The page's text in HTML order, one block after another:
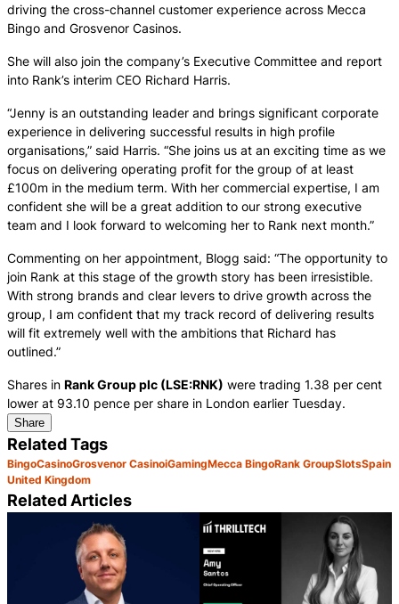
driving the cross-channel customer experience across Mecca
Bingo and Grosvenor Casinos.
She will also join the company’s Executive Committee and report
into Rank’s interim CEO Richard Harris.
“Jenny is an outstanding leader and brings significant corporate
experience in delivering successful results in high profile
organisations,” said Harris. “She joins us at an exciting time as we
focus on delivering operating profit for the group of at least
£100m in the medium term. With her commercial expertise, I am
confident she will be a great addition to our strong executive
team and I look forward to welcoming her to Rank next month.”
Commenting on her appointment, Blogg said: “The opportunity to
join Rank at this stage of the growth story has been irresistible.
With strong brands and clear levers to drive growth across the
group, I am confident that my track record of delivering results
will fit extremely well with the ambitions that Richard has
outlined.”
Shares in Rank Group plc (LSE:RNK) were trading 1.38 per cent
lower at 93.10 pence per share in London earlier Tuesday.
Share
Related Tags
BingoCasinoGrosvenor CasinoiGamingMecca BingoRank GroupSlotsSpain
United Kingdom
Related Articles